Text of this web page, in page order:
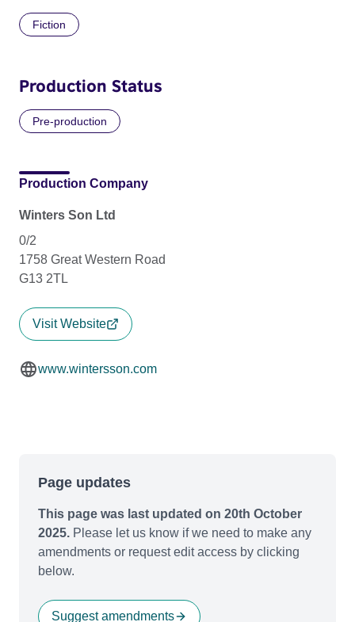
Fiction
Production Status
Pre-production
Production Company
Winters Son Ltd
0/2
1758 Great Western Road
G13 2TL
Visit Website
www.wintersson.com
Page updates
This page was last updated on 20th October
2025. Please let us know if we need to make any
amendments or request edit access by clicking
below.
Suggest amendments